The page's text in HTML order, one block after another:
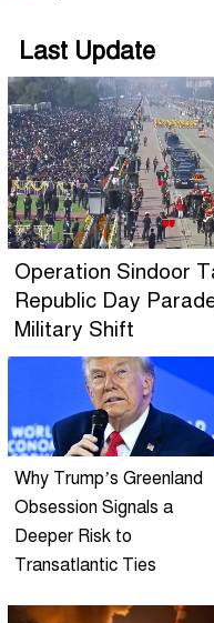
Last Update
Operation Sindoor
Republic Day
Military Shift
Why Trump’s Greenland
Obsession Signals a
Deeper Risk to
Transatlantic Ties